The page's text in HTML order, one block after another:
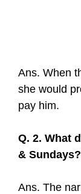
Ans. When
she would
pay him.
Q. 2. What
& Sundays?
Ans. The